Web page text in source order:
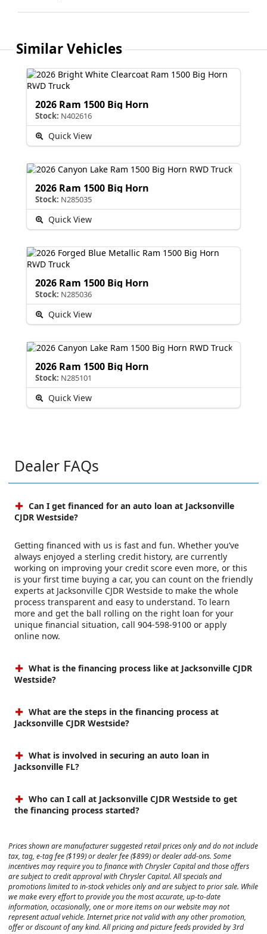
Similar Vehicles
2026 Ram 1500 Big Horn
Stock: N402616
Quick View
2026 Ram 1500 Big Horn
Stock: N285035
Quick View
2026 Ram 1500 Big Horn
Stock: N285036
Quick View
2026 Ram 1500 Big Horn
Stock: N285101
Quick View
Dealer FAQs
Can I get financed for an auto loan at Jacksonville
CJDR Westside?
Getting financed with us is fast and fun. Whether you’ve
always enjoyed a sterling credit history, are currently
working on improving your credit score even more, or this
is your first time buying a car, you can count on the friendly
experts at Jacksonville CJDR Westside to make the whole
process transparent and easy to understand. To learn
more and get the ball rolling on the right loan for your
unique financial situation, call 904-598-9100 or apply
online now.
What is the financing process like at Jacksonville CJDR
Westside?
What are the steps in the financing process at
Jacksonville CJDR Westside?
What is involved in securing an auto loan in
Jacksonville FL?
Who can I call at Jacksonville CJDR Westside to get
the financing process started?
Prices shown are manufacturer suggested retail prices only and do not include
tax, tag, e-tag fee ($199) or dealer fee ($899) or dealer add-ons. Some
incentives may require you to finance with Chrysler Capital and those offers
are subject to credit approval with Chrysler Capital. All specials and
promotions limited to in-stock vehicles only and are subject to prior sale. While
we make every effort to provide you the most accurate, up-to-date
information, occasionally, one or more items on our website may not
represent actual vehicle. Internet price not valid with any other promotion,
offer or discount of any kind. All pricing and picture feeds provided by 3rd